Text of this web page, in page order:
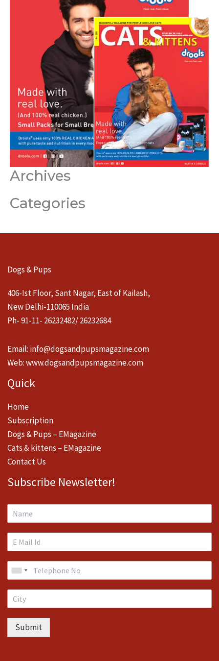
Archives
Categories
Dogs & Pups
406-Ist Floor, Sant Nagar, East of Kailash,
New Delhi-110065 India
Ph- 91-11- 26232482/ 26232684
Email: info@dogsandpupsmagazine.com
Web:www.dogsandpupsmagazine.com
Quick
Home
Subscription
Dogs & Pups – EMagazine
Cats & kittens – EMagazine
Contact Us
Subscribe Newsletter!
Submit